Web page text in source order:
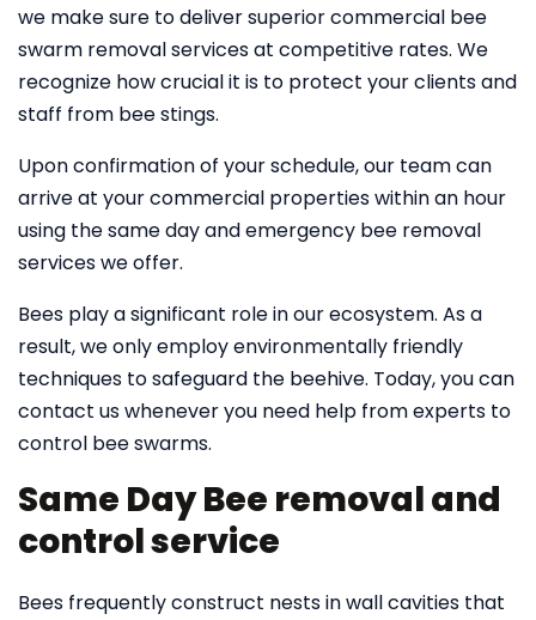
we make sure to deliver superior commercial bee
swarm removal services at competitive rates. We
recognize how crucial it is to protect your clients and
staff from bee stings.
Upon confirmation of your schedule, our team can
arrive at your commercial properties within an hour
using the same day and emergency bee removal
services we offer.
Bees play a significant role in our ecosystem. As a
result, we only employ environmentally friendly
techniques to safeguard the beehive. Today, you can
contact us whenever you need help from experts to
control bee swarms.
Same Day Bee removal and
control service
Bees frequently construct nests in wall cavities that